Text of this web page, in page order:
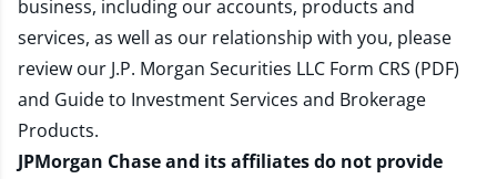
business, including our accounts, products and
services, as well as our relationship with you, please
review our J.P. Morgan Securities LLC Form CRS (PDF)
and Guide to Investment Services and Brokerage
Products.
JPMorgan Chase and its affiliates do not provide